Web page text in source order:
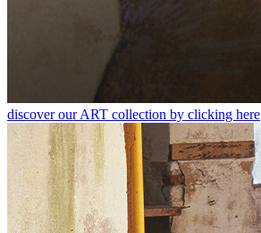
discover our ART collection by clicking here